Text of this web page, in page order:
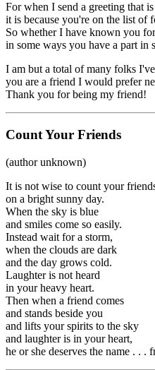
For when I send a greeting that
it is because you're on the list of
So whether I have known you
in some ways you have a part in
I am but a total of many folks
you are a friend I would prefer
Thank you for being my friend!
Count Your Friends
(author unknown)
It is not wise to count your
on a bright sunny day.
When the sky is blue
and smiles come so easily.
Instead wait for a storm,
when the clouds are dark
and the day grows cold.
Laughter is not heard
in your heavy heart.
Then when a friend comes
and stands beside you
and lifts your spirits to the sky
and laughter is in your heart,
he or she deserves the name . . .